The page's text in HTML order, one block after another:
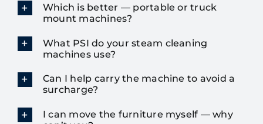
Which is better — portable or truck
mount machines?
What PSI do your steam cleaning
machines use?
Can I help carry the machine to avoid a
surcharge?
I can move the furniture myself — why